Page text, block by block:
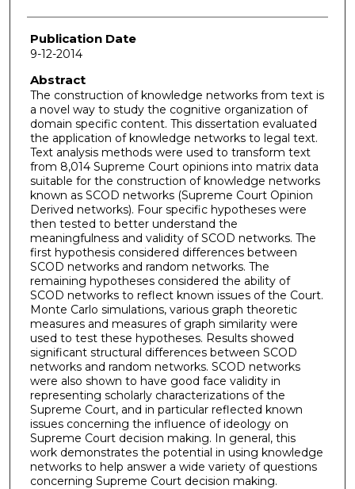
Publication Date
9-12-2014
Abstract
The construction of knowledge networks from text is
a novel way to study the cognitive organization of
domain specific content. This dissertation evaluated
the application of knowledge networks to legal text.
Text analysis methods were used to transform text
from 8,014 Supreme Court opinions into matrix data
suitable for the construction of knowledge networks
known as SCOD networks (Supreme Court Opinion
Derived networks). Four specific hypotheses were
then tested to better understand the
meaningfulness and validity of SCOD networks. The
first hypothesis considered differences between
SCOD networks and random networks. The
remaining hypotheses considered the ability of
SCOD networks to reflect known issues of the Court.
Monte Carlo simulations, various graph theoretic
measures and measures of graph similarity were
used to test these hypotheses. Results showed
significant structural differences between SCOD
networks and random networks. SCOD networks
were also shown to have good face validity in
representing scholarly characterizations of the
Supreme Court, and in particular reflected known
issues concerning the influence of ideology on
Supreme Court decision making. In general, this
work demonstrates the potential in using knowledge
networks to help answer a wide variety of questions
concerning Supreme Court decision making.